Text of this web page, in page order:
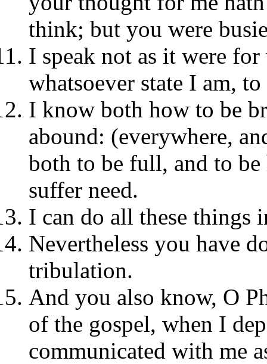
think; but you were
I speak not as it were
whatsoever state I am,
I know both how to be
abound: (everywhere,
both to be full, and to
suffer need.
I can do all these things
Nevertheless you have
tribulation.
And you also know, O
of the gospel, when I
communicated with me